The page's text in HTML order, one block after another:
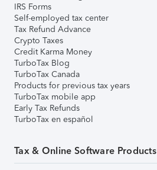
IRS Forms
Self-employed tax center
Tax Refund Advance
Crypto Taxes
Credit Karma Money
TurboTax Blog
TurboTax Canada
Products for previous tax years
TurboTax mobile app
Early Tax Refunds
TurboTax en español
Tax & Online Software Products